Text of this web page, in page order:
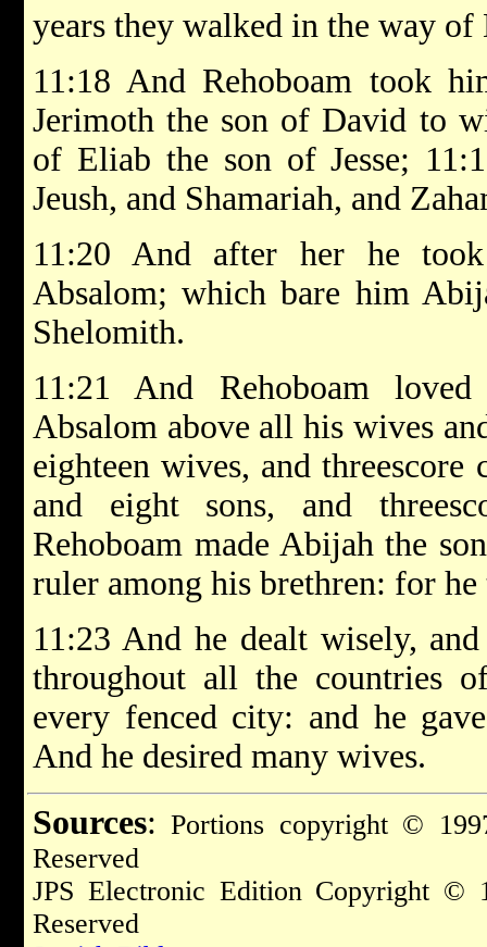
years they walked in the way
11:18 And Rehoboam took
Jerimoth the son of David to
of Eliab the son of Jesse;
Jeush, and Shamariah, and
11:20 And after her he
Absalom; which bare him
Shelomith.
11:21 And Rehoboam
Absalom above all his wives
eighteen wives, and threescore
and eight sons, and
Rehoboam made Abijah the
ruler among his brethren: for
11:23 And he dealt wisely,
throughout all the countries
every fenced city: and he
And he desired many wives.
Sources: Portions copyright ©
Reserved
JPS Electronic Edition Copyright
Reserved